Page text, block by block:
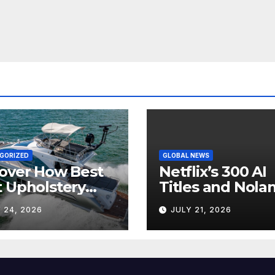
How Best
Upholstery
Every
24, 2026
GLOBAL NEWS
Netflix’s 300 AI
Titles and
IMAX Boom
Hollywood’s
Industry Split
JULY 21, 2026